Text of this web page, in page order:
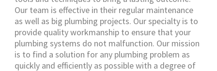
Our team is effective in their regular maintenance
as well as big plumbing projects. Our specialty is to
provide quality workmanship to ensure that your
plumbing systems do not malfunction. Our mission
is to find a solution for any plumbing problem as
quickly and efficiently as possible with a degree of